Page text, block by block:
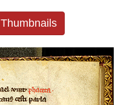
Thumbnails